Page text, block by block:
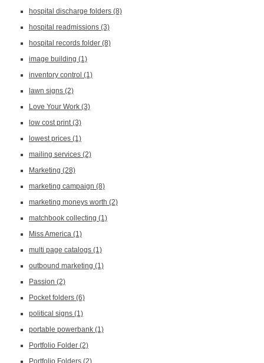
hospital discharge folders (8)
hospital readmissions (3)
hospital records folder (8)
image building (1)
inventory control (1)
lawn signs (2)
Love Your Work (3)
low cost print(3)
lowest prices (1)
mailing services (2)
Marketing (28)
marketing campaign (8)
marketing moneys worth (2)
matchbook collecting (1)
Miss America (1)
multi page catalogs (1)
outbound marketing (1)
Passion (2)
Pocket folders (6)
political signs (1)
portable powerbank (1)
Portfolio Folder (2)
Portfolio Folders (2)